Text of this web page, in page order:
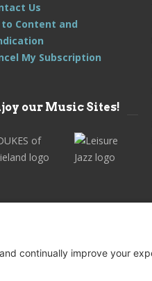
Us
to Content and
My Subscription
our Music Sites!